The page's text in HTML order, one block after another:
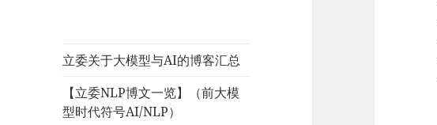
立委关于大模型与AI的博客汇总
【立委NLP博文一览】（前大模
型时代符号AI/NLP）